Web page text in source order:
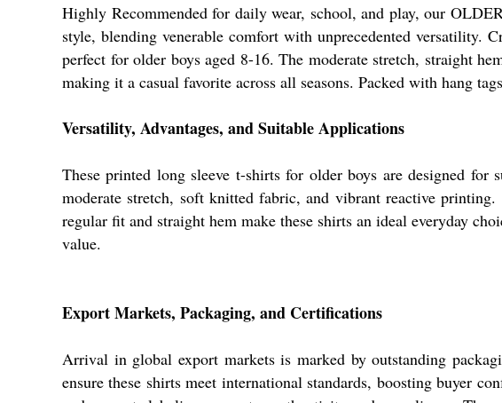
Highly Recommended for daily wear, school, and play, our
style, blending venerable comfort with unprecedented versatility.
perfect for older boys aged 8-16. The moderate stretch, straight
making it a casual favorite across all seasons. Packed with hang
Versatility, Advantages, and Suitable Applications
These printed long sleeve t-shirts for older boys are designed
moderate stretch, soft knitted fabric, and vibrant reactive
regular fit and straight hem make these shirts an ideal everyday
value.
Export Markets, Packaging, and Certifications
Arrival in global export markets is marked by outstanding
ensure these shirts meet international standards, boosting buyer